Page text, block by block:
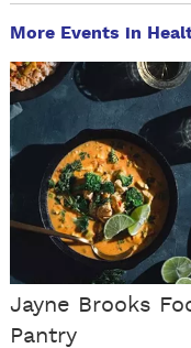
More Events in
Jayne Brooks
Pantry